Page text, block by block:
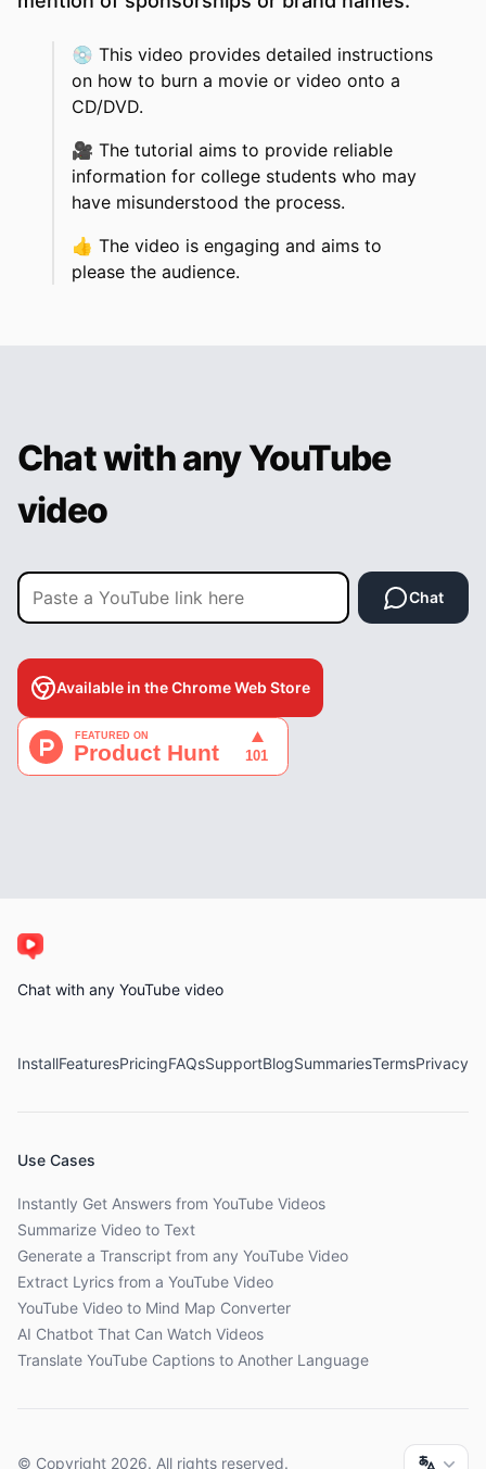
💿 This video provides detailed instructions
on how to burn a movie or video onto a
CD/DVD.
🎥 The tutorial aims to provide reliable
information for college students who may
have misunderstood the process.
👍 The video is engaging and aims to
please the audience.
Chat with any YouTube
video
Chat
Available in the Chrome Web Store
Chat with any YouTube video
InstallFeaturesPricingFAQsSupportBlogSummariesTermsPrivacy
Use Cases
Instantly Get Answers from YouTube Videos
Summarize Video to Text
Generate a Transcript from any YouTube Video
Extract Lyrics from a YouTube Video
YouTube Video to Mind Map Converter
AI Chatbot That Can Watch Videos
Translate YouTube Captions to Another Language
© Copyright 2026. All rights reserved.